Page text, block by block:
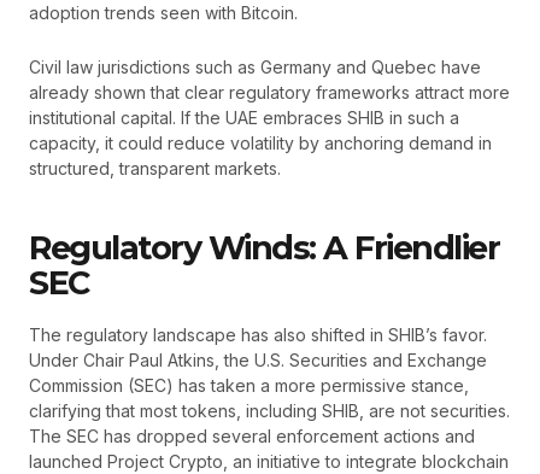
adoption trends seen with Bitcoin.
Civil law jurisdictions such as Germany and Quebec have
already shown that clear regulatory frameworks attract more
institutional capital. If the UAE embraces SHIB in such a
capacity, it could reduce volatility by anchoring demand in
structured, transparent markets.
Regulatory Winds: A Friendlier
SEC
The regulatory landscape has also shifted in SHIB’s favor.
Under Chair Paul Atkins, the U.S. Securities and Exchange
Commission (SEC) has taken a more permissive stance,
clarifying that most tokens, including SHIB, are not securities.
The SEC has dropped several enforcement actions and
launched Project Crypto, an initiative to integrate blockchain